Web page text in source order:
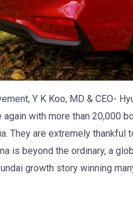
Y K Koo, MD & CEO-
with more than 20,000
They are extremely
is beyond the ordinary, a
growth story winning